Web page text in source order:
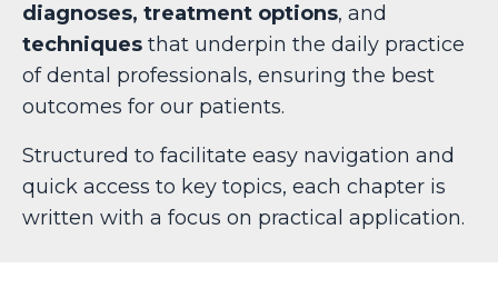
diagnoses, treatment options, and
techniques that underpin the daily practice
of dental professionals, ensuring the best
outcomes for our patients.
Structured to facilitate easy navigation and
quick access to key topics, each chapter is
written with a focus on practical application.